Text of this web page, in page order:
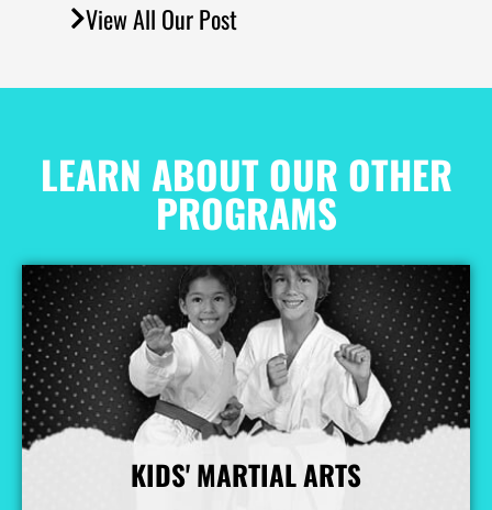
View All Our Post
LEARN ABOUT OUR OTHER
PROGRAMS
KIDS' MARTIAL ARTS